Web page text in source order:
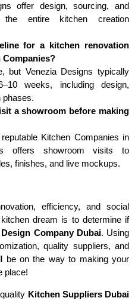
offer design, sourcing, and
the entire kitchen creation
for a kitchen renovation
but Venezia Designs typically
weeks, including design,
phases.
a showroom before making
Kitchen Companies in
offers showroom visits to
finishes, and live mockups.
efficiency, and social
dream is to determine if
Company Dubai. Using
quality suppliers, and
be on the way to making your
place!
Kitchen Suppliers Dubai